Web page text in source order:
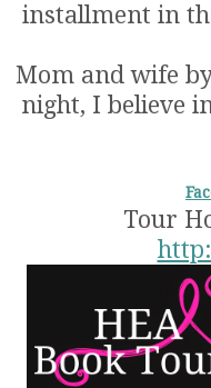
installment in
Mom and wife
night, I believe
Tour